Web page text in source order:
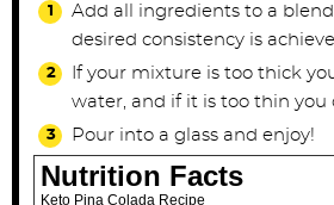
Add all ingredients to a
desired consistency is
If your mixture is too thick
water, and if it is too thin you
Pour into a glass and enjoy!
Nutrition Facts
Keto Pina Colada Recipe